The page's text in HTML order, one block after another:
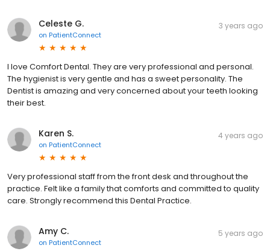
Celeste G.
on PatientConnect
3 years ago
I love Comfort Dental. They are very professional and personal.
The hygienist is very gentle and has a sweet personality. The
Dentist is amazing and very concerned about your teeth looking
their best.
Karen S.
on PatientConnect
4 years ago
Very professional staff from the front desk and throughout the
practice. Felt like a family that comforts and committed to quality
care. Strongly recommend this Dental Practice.
Amy C.
on PatientConnect
5 years ago